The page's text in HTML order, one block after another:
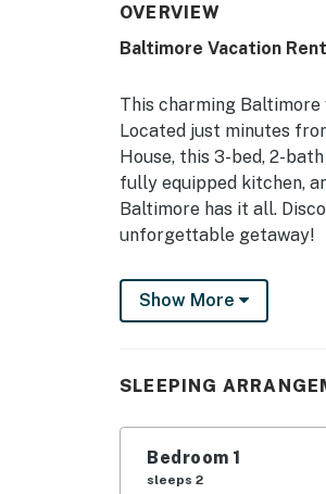
OVERVIEW
Baltimore Vacation
This charming
Located just minutes
House, this 3-bed, 2-
fully equipped kitchen,
Baltimore has it all.
unforgettable getaway!
-- THE PROPERTY --
Baltimore STR License
Bedroom 1: Queen Bed |
OUTDOOR LIVING:
INDOOR LIVING: Smart
Show More
SLEEPING
Bedroom 1
sleeps 2